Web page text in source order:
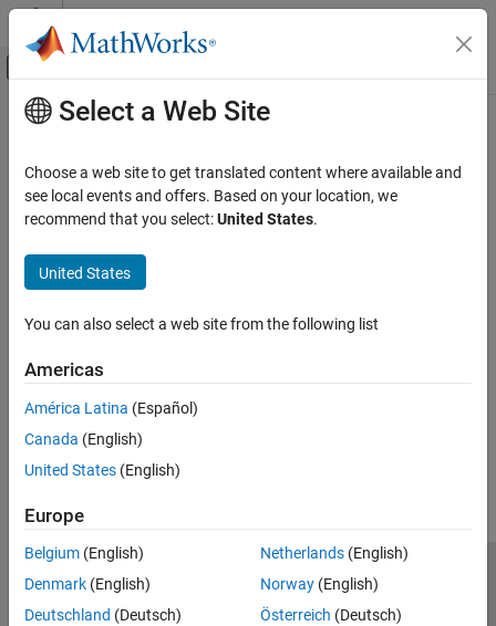
Skip to content
Off-Canvas Navigation Menu Toggle
Documentation Home
Main Content
Select a Web Site
Choose a web site to get translated content where available and
see local events and offers. Based on your location, we
recommend that you select:United States.
United States
You can also select a web site from the following list
Americas
América Latina (Español)
Canada (English)
United States (English)
Europe
Belgium (English)
Denmark (English)
Deutschland (Deutsch)
Netherlands(English)
Norway(English)
Österreich (Deutsch)
Trust Center Trademarks Privacy Policy
Preventing Piracy
Application Status
Modern Slavery Act Transparency Statement